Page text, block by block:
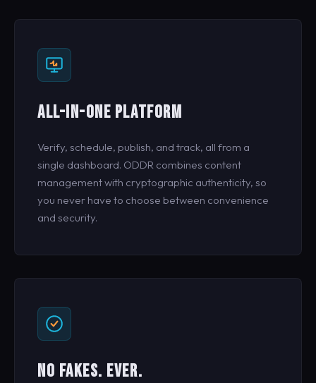
ALL-IN-ONE PLATFORM
Verify, schedule, publish, and track, all from a
single dashboard. ODDR combines content
management with cryptographic authenticity, so
you never have to choose between convenience
and security.
NO FAKES. EVER.